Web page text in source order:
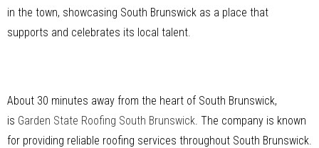
in the town, showcasing South Brunswick as a place that
supports and celebrates its local talent.
About 30 minutes away from the heart of South Brunswick,
is Garden State Roofing South Brunswick. The company is known
for providing reliable roofing services throughout South Brunswick.